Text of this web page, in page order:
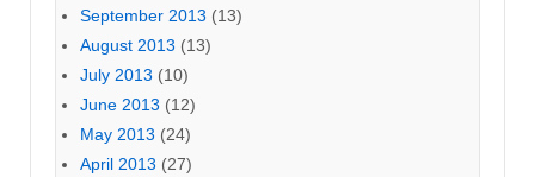
September 2013 (13)
August 2013 (13)
July 2013 (10)
June 2013 (12)
May 2013 (24)
April 2013 (27)